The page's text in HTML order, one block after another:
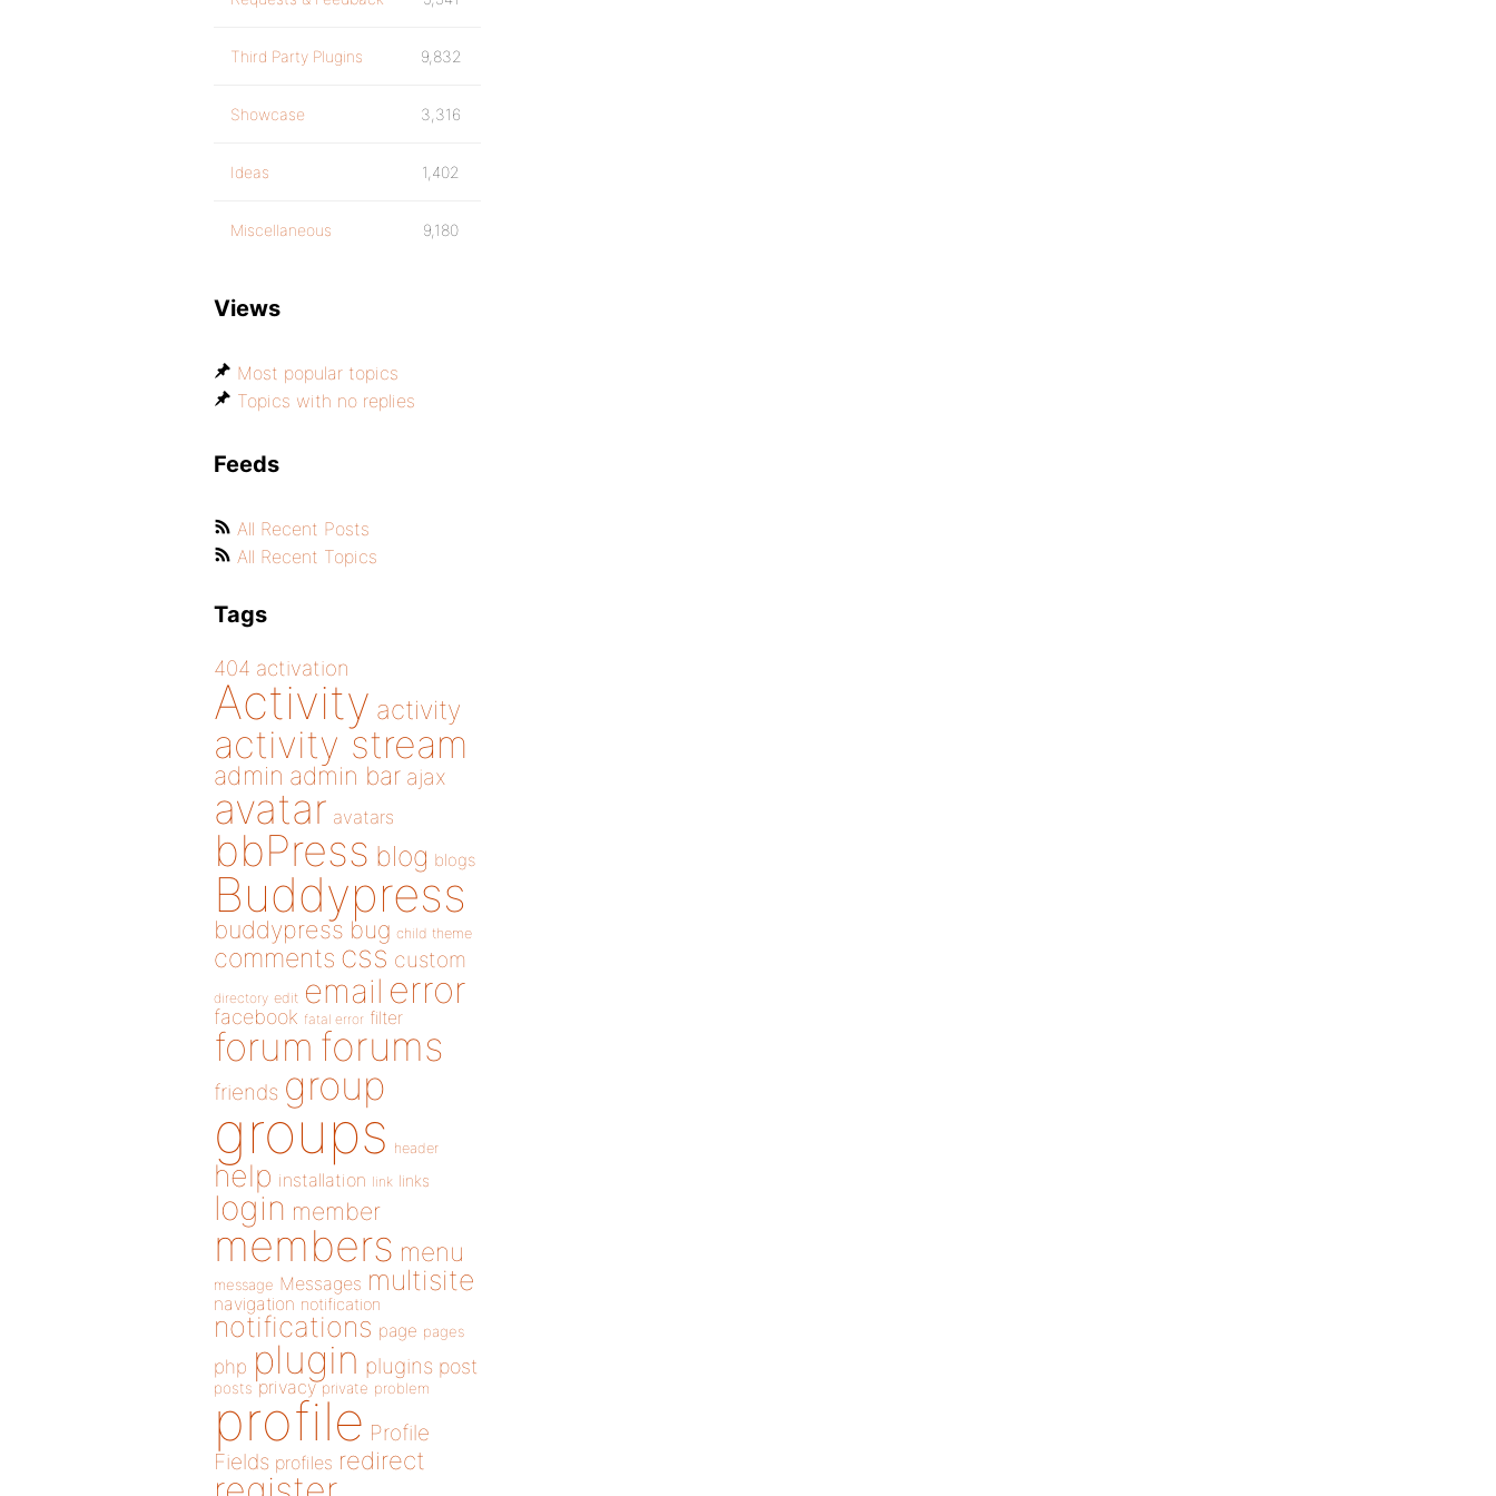
Third Party Plugins 9,832
Showcase 3,316
Ideas 1,402
Miscellaneous 9,180
Views
Most popular topics
Topics with no replies
Feeds
All Recent Posts
All Recent Topics
Tags
404 activation
Activity activity
activity stream
admin admin bar ajax
avatar avatars
bbPress blog blogs
Buddypress
buddypress bug child theme
comments css custom
directory edit email error
facebook fatal error filter
forum forums
friends group
groups header
help installation link links
login member
members menu
message Messages multisite
navigation notification
notifications page pages
php plugin plugins post
posts privacy private problem
profile Profile
Fields profiles redirect